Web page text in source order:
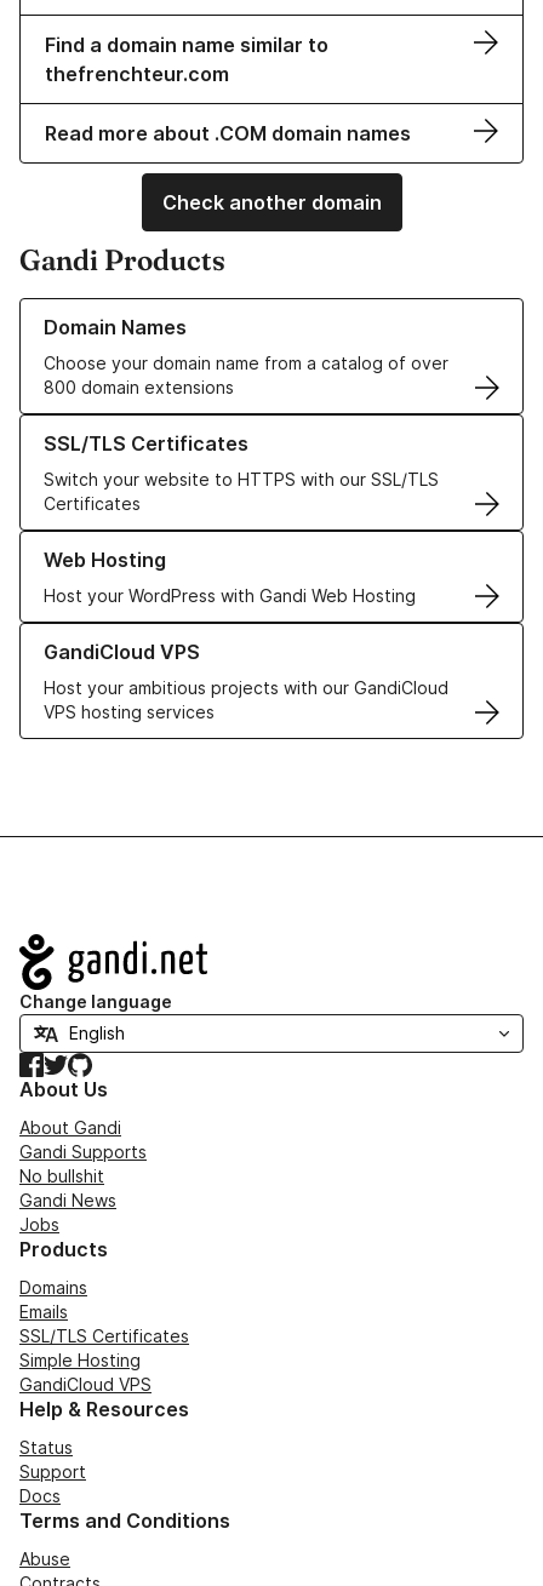
Find a domain name similar to
thefrenchteur.com
Read more about .COM domain names
Check another domain
Gandi Products
Domain Names
Choose your domain name from a catalog of over
800 domain extensions
Learn more about our Domain Names
SSL/TLS Certificates
Switch your website to HTTPS with our SSL/TLS
Certificates
Learn more about our SSL/TLS Certificates
Web Hosting
Host your WordPress with Gandi Web Hosting
Learn more about our Web Hosting solutions
GandiCloud VPS
Host your ambitious projects with our GandiCloud
VPS hosting services
Learn more about GandiCloud VPS
Navigation
Change language
Facebook
TwitterGitHub
About Us
About Gandi
Gandi Supports
No bullshit
Gandi News
Jobs
Products
Domains
Emails
SSL/TLS Certificates
Simple Hosting
GandiCloud VPS
Help & Resources
Status
Support
Docs
Terms and Conditions
Abuse